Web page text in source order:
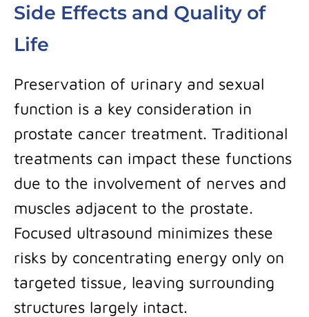
Side Effects and Quality of
Life
Preservation of urinary and sexual
function is a key consideration in
prostate cancer treatment. Traditional
treatments can impact these functions
due to the involvement of nerves and
muscles adjacent to the prostate.
Focused ultrasound minimizes these
risks by concentrating energy only on
targeted tissue, leaving surrounding
structures largely intact.